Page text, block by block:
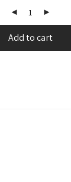
Add to cart